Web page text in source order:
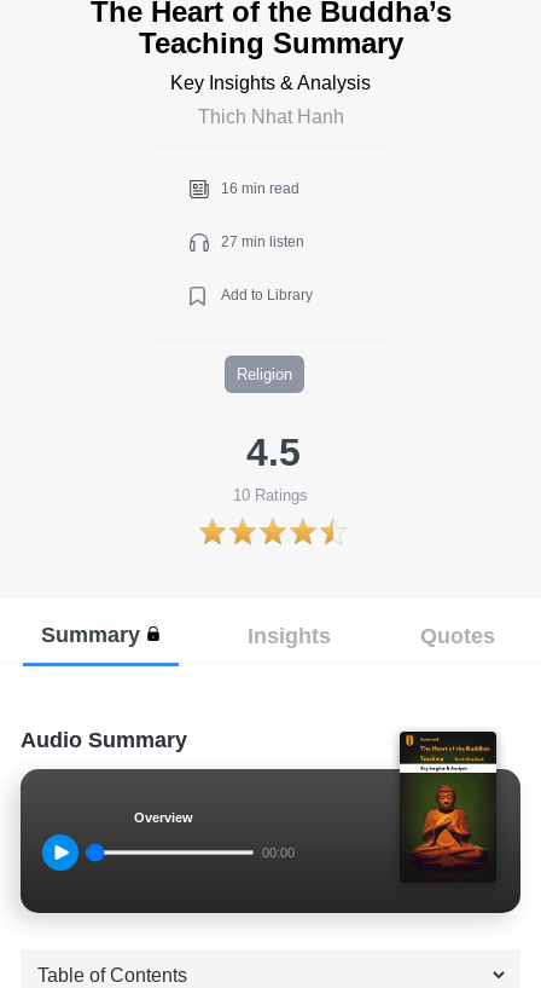
The Heart of the Buddha’s
Teaching Summary
Key Insights & Analysis
Thich Nhat Hanh
16 min read
27 min listen
Add to Library
Religion
4.5
10 Ratings
Summary Insights Quotes
Audio Summary
Overview
00:00